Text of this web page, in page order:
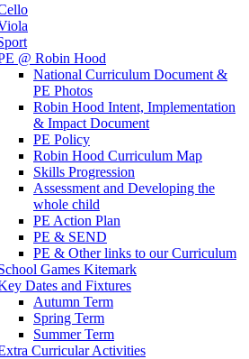
@ Robin Hood
National Curriculum Document &
PE Photos
Robin Hood Intent, Implementation
& Impact Document
PE Policy
Robin Hood Curriculum Map
Skills Progression
Assessment and Developing the
whole child
PE Action Plan
PE & SEND
PE & Other links to our Curriculum
Games Kitemark
Dates and Fixtures
Autumn Term
Spring Term
Summer Term
Curricular Activities